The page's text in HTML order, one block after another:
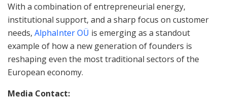
With a combination of entrepreneurial energy,
institutional support, and a sharp focus on customer
needs, AlphaInter OÜ is emerging as a standout
example of how a new generation of founders is
reshaping even the most traditional sectors of the
European economy.
Media Contact: